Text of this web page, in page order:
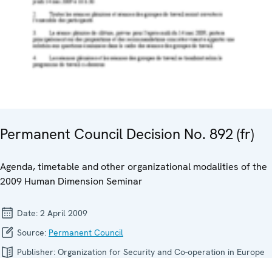
Permanent Council Decision No. 892 (fr)
Agenda, timetable and other organizational modalities of the
2009 Human Dimension Seminar
Date: 2 April 2009
Source: Permanent Council
Publisher: Organization for Security and Co-operation in Europe